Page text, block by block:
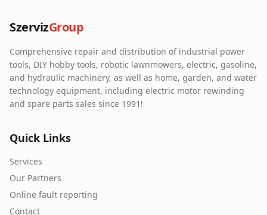
Our Partners
Contact
Online fault reporting
SzervizGroup
Comprehensive repair and distribution of industrial power
tools, DIY hobby tools, robotic lawnmowers, electric, gasoline,
and hydraulic machinery, as well as home, garden, and water
technology equipment, including electric motor rewinding
and spare parts sales since 1991!
Quick Links
Services
Our Partners
Online fault reporting
Contact